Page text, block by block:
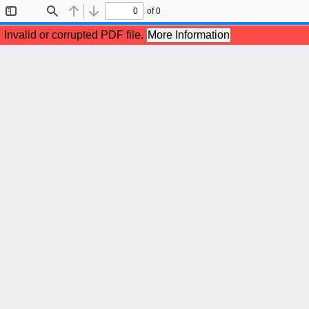
Sidebar
Find Previous
Next
of 0
Invalid or corrupted PDF file. More Information